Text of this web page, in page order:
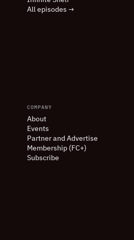
All episodes →
COMPANY
About
Events
Partner and Advertise
Membership (FC+)
Subscribe